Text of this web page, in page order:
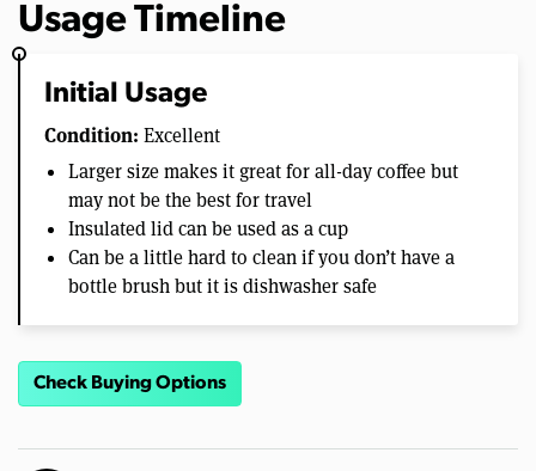
Usage Timeline
Initial Usage
Condition: Excellent
Larger size makes it great for all-day coffee but
may not be the best for travel
Insulated lid can be used as a cup
Can be a little hard to clean if you don’t have a
bottle brush but it is dishwasher safe
Check Buying Options